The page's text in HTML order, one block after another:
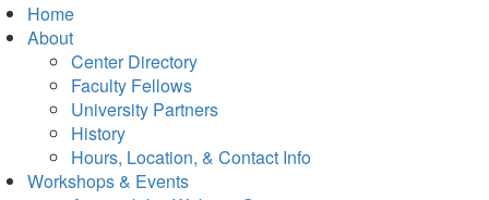
Home
About
Center Directory
Faculty Fellows
University Partners
History
Hours, Location, & Contact Info
Workshops & Events